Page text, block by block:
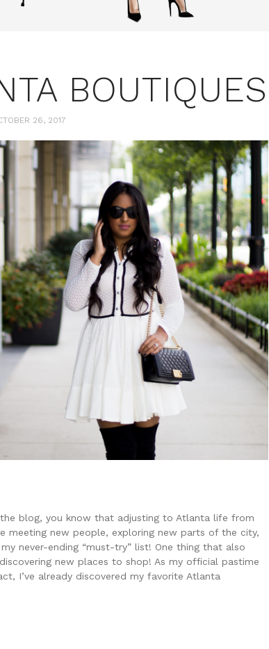
BOUTIQUES
26, 2017
blog, you know that adjusting to Atlanta life from
meeting new people, exploring new parts of the city,
never-ending “must-try” list! One thing that also
new places to shop! As my official pastime
I’ve already discovered my favorite Atlanta